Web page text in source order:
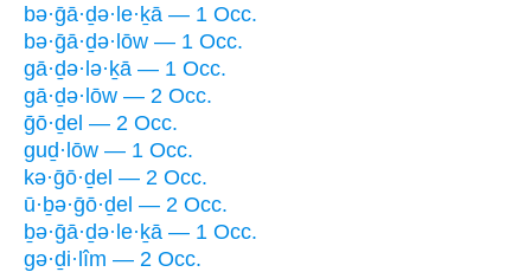
bə·ḡā·ḏə·le·ḵā — 1 Occ.
bə·ḡā·ḏə·lōw — 1 Occ.
gā·ḏə·lə·ḵā — 1 Occ.
gā·ḏə·lōw — 2 Occ.
ḡō·ḏel — 2 Occ.
guḏ·lōw — 1 Occ.
kə·ḡō·ḏel — 2 Occ.
ū·ḇə·ḡō·ḏel — 2 Occ.
ḇə·ḡā·ḏə·le·ḵā — 1 Occ.
gə·ḏi·lîm — 2 Occ.